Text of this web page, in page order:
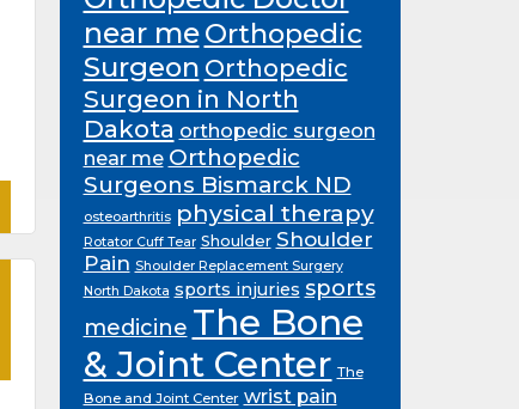
near meOrthopedic
Surgeon Orthopedic
Surgeon in North
Dakota orthopedic surgeon
near me Orthopedic
Surgeons Bismarck ND
osteoarthritis physical therapy
Rotator Cuff Tear Shoulder Shoulder
Pain Shoulder Replacement Surgery
North Dakota sports injuries sports
medicine The Bone
& Joint Center The
Bone and Joint Center wrist pain